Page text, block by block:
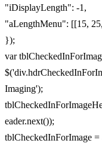
"iDisplayLength": -1,
"aLengthMenu": [[15,
});
var
Imaging');
eader.next());
tblCheckedInForImage